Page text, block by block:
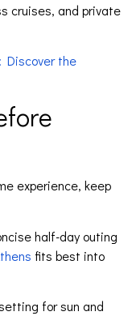
cruises, and private
Discover the
experience, keep
half-day outing
fits best into
for sun and